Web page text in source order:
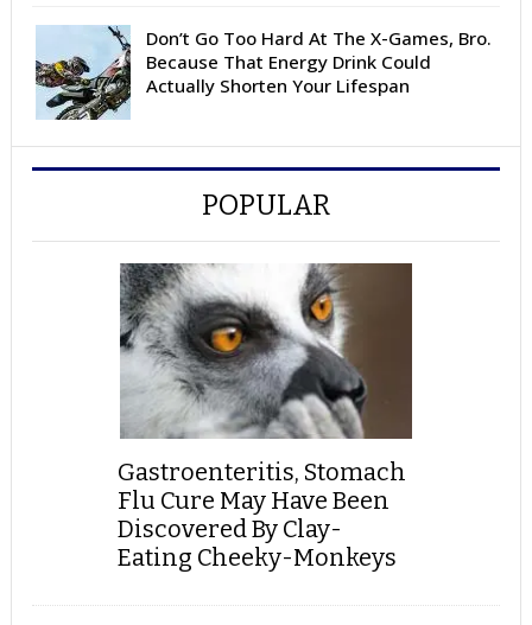
Don’t Go Too Hard At The X-Games, Bro.
Because That Energy Drink Could
Actually Shorten Your Lifespan
POPULAR
Gastroenteritis, Stomach
Flu Cure May Have Been
Discovered By Clay-
Eating Cheeky-Monkeys